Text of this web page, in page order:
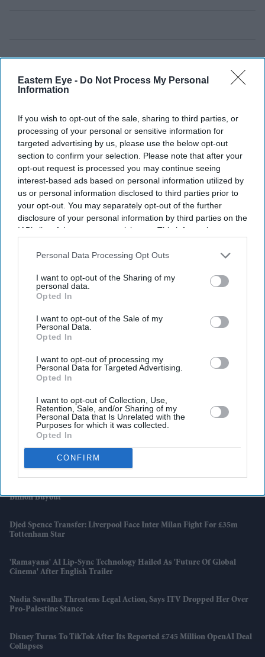
Eastern Eye - Do Not Process My Personal
Information
If you wish to opt-out of the sale, sharing to third parties, or
processing of your personal or sensitive information for
targeted advertising by us, please use the below opt-out
section to confirm your selection. Please note that after your
opt-out request is processed you may continue seeing
interest-based ads based on personal information utilized by
us or personal information disclosed to third parties prior to
your opt-out. You may separately opt-out of the further
disclosure of your personal information by third parties on the
IAB’s list of downstream participants. This information may
Downstream Participantsthat may further disclose it to other
Personal Data Processing Opt Outs
I want to opt-out of the Sharing of my
personal data.
Opted In
I want to opt-out of the Sale of my
Personal Data.
Opted In
I want to opt-out of processing my
Personal Data for Targeted Advertising.
Opted In
I want to opt-out of Collection, Use,
Retention, Sale, and/or Sharing of my
Personal Data that Is Unrelated with the
Purposes for which it was collected.
Opted In
CONFIRM
Diageo Bets On A $1 Billion Cost-Cutting Drive As New CEO Tackles
Farhan Akhtar And Ritesh Sidhwani Back Malayalam Vampire
Apollo Wins £5.7 Billion EasyJet Takeover After Castlelake Exits
Bidding Race
Emraan Hashmi Returns As Shivam In 'Awarapan 2' Trailer: 'I Have
An Old Relation With Death'
Billion Buyout
Djed Spence Transfer: Liverpool Face Inter Milan Fight For £35m
Tottenham Star
'Ramayana' AI Lip-Sync Technology Hailed As 'future Of Global
Cinema' After English Trailer
Nadia Sawalha Threatens Legal Action, Says ITV Dropped Her Over
Pro-Palestine Stance
Disney Turns To TikTok After Its Reported £745 Million OpenAI Deal
Collapses